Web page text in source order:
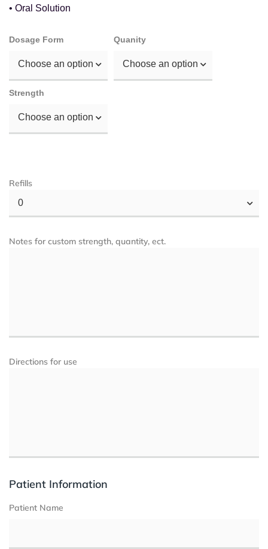
• Oral Solution
Dosage Form
Choose an option
Quanity
Choose an option
Strength
Choose an option
Refills
0
Notes for custom strength, quantity, ect.
Directions for use
Patient Information
Patient Name